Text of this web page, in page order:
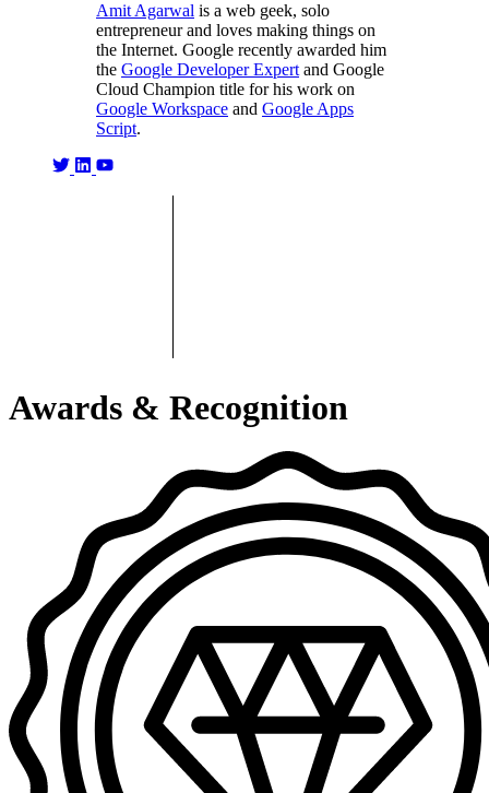
Amit Agarwal is a web geek, solo
entrepreneur and loves making things on
the Internet. Google recently awarded him
the Google Developer Expertand Google
Cloud Champion title for his work on
Google Workspace and Google Apps
Script.
Awards & Recognition